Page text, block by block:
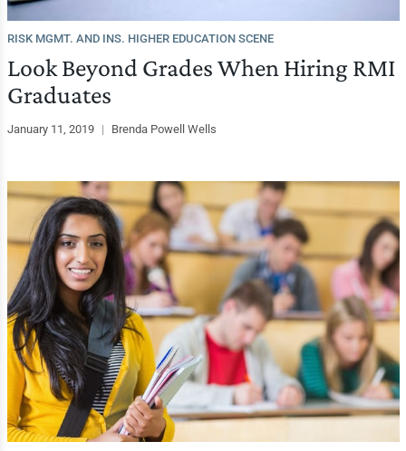
RISK MGMT. AND INS. HIGHER EDUCATION SCENE
Look Beyond Grades When Hiring RMI
Graduates
January 11, 2019 | Brenda Powell Wells